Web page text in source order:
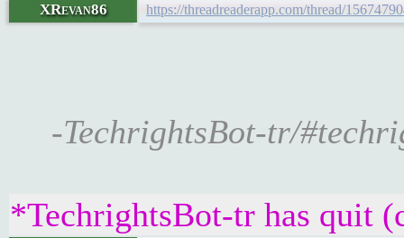
XRevan86 https://threadreaderapp.com/thread/
-TechrightsBot-tr/
*TechrightsBot-tr has quit